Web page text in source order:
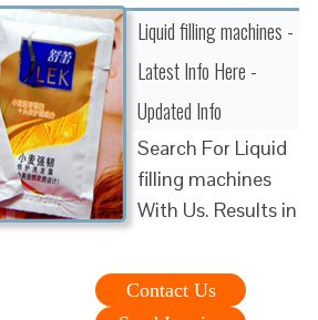
Liquid filling machines -
Latest Info Here -
Updated Info
Search For Liquid
filling machines
With Us. Results in
Contact Us